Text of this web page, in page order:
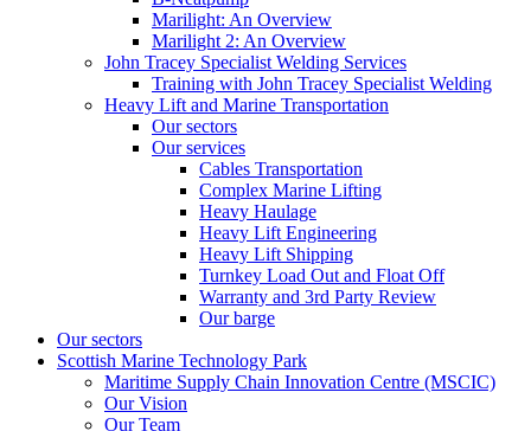
Marilight: An Overview
Marilight 2: An Overview
John Tracey Specialist Welding Services
Training with John Tracey Specialist Welding
Heavy Lift and Marine Transportation
Our sectors
Our services
Cables Transportation
Complex Marine Lifting
Heavy Haulage
Heavy Lift Engineering
Heavy Lift Shipping
Turnkey Load Out and Float Off
Warranty and 3rd Party Review
Our barge
Our sectors
Scottish Marine Technology Park
Maritime Supply Chain Innovation Centre (MSCIC)
Our Vision
Our Team